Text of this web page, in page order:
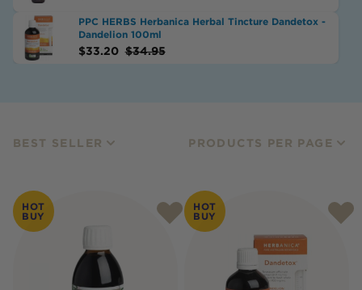
PPC HERBS Herbanica Herbal Tincture Dandetox -
Dandelion 100ml
$33.20 $34.95
BEST SELLER PRODUCTS PER PAGE
HOT
BUY
HOT
BUY